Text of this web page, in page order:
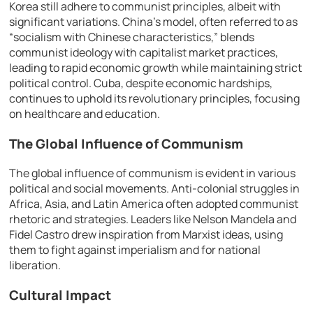
Korea still adhere to communist principles, albeit with
significant variations. China’s model, often referred to as
“socialism with Chinese characteristics,” blends
communist ideology with capitalist market practices,
leading to rapid economic growth while maintaining strict
political control. Cuba, despite economic hardships,
continues to uphold its revolutionary principles, focusing
on healthcare and education.
The Global Influence of Communism
The global influence of communism is evident in various
political and social movements. Anti-colonial struggles in
Africa, Asia, and Latin America often adopted communist
rhetoric and strategies. Leaders like Nelson Mandela and
Fidel Castro drew inspiration from Marxist ideas, using
them to fight against imperialism and for national
liberation.
Cultural Impact